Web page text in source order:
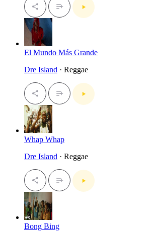
El Mundo Más Grande
Dre Island · Reggae
Whap Whap
Dre Island · Reggae
Bong Bing